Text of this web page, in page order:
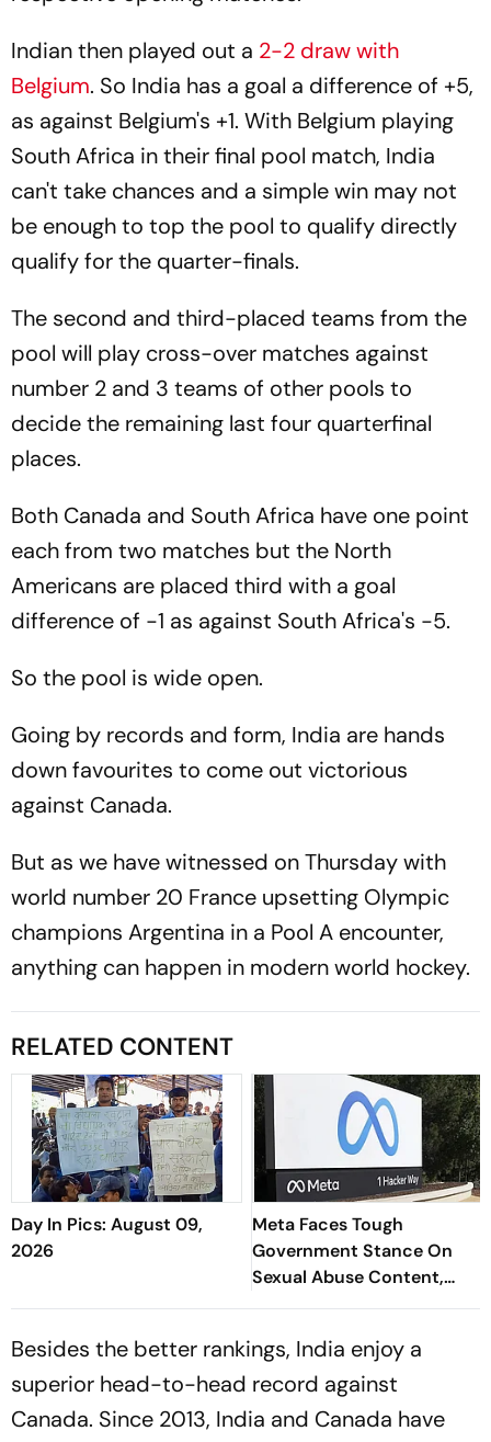
Indian then played out a 2-2 draw with
Belgium. So India has a goal a difference of +5,
as against Belgium's +1. With Belgium playing
South Africa in their final pool match, India
can't take chances and a simple win may not
be enough to top the pool to qualify directly
qualify for the quarter-finals.
The second and third-placed teams from the
pool will play cross-over matches against
number 2 and 3 teams of other pools to
decide the remaining last four quarterfinal
places.
Both Canada and South Africa have one point
each from two matches but the North
Americans are placed third with a goal
difference of -1 as against South Africa's -5.
So the pool is wide open.
Going by records and form, India are hands
down favourites to come out victorious
against Canada.
But as we have witnessed on Thursday with
world number 20 France upsetting Olympic
champions Argentina in a Pool A encounter,
anything can happen in modern world hockey.
RELATED CONTENT
Day In Pics: August 09,
2026
Meta Faces Tough
Government Stance On
Sexual Abuse Content,
Deepfakes
Besides the better rankings, India enjoy a
superior head-to-head record against
Canada. Since 2013, India and Canada have